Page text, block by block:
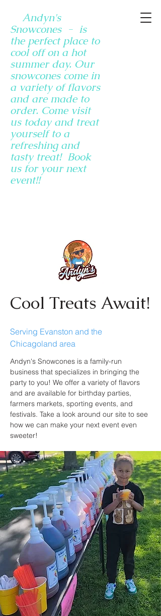
Andyn's
Snowcones - is
the perfect place to
cool off on a hot
summer day. Our
snowcones come in
a variety of flavors
and are made to
order. Come visit
us today and treat
yourself to a
refreshing and
tasty treat! Book
us for your next
event!!
Cool Treats Await!
Serving Evanston and the
Chicagoland area
Andyn's Snowcones is a family-run
business that specializes in bringing the
party to you! We offer a variety of flavors
and are available for birthday parties,
farmers markets, sporting events, and
festivals. Take a look around our site to see
how we can make your next event even
sweeter!